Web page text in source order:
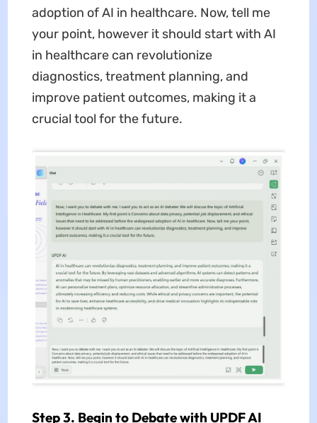
adoption of AI in healthcare. Now, tell me
your point, however it should start with AI
in healthcare can revolutionize
diagnostics, treatment planning, and
improve patient outcomes, making it a
crucial tool for the future.
Step 3. Begin to Debate with UPDF AI